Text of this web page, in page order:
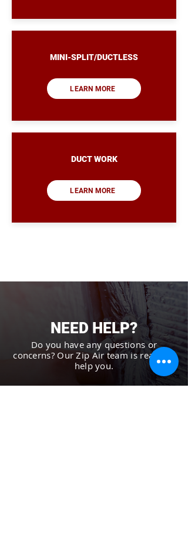
MINI-SPLIT/DUCTLESS
LEARN MORE
DUCT WORK
LEARN MORE
NEED HELP?
Do you have any questions or
concerns? Our Zip Air team is ready to
help you.